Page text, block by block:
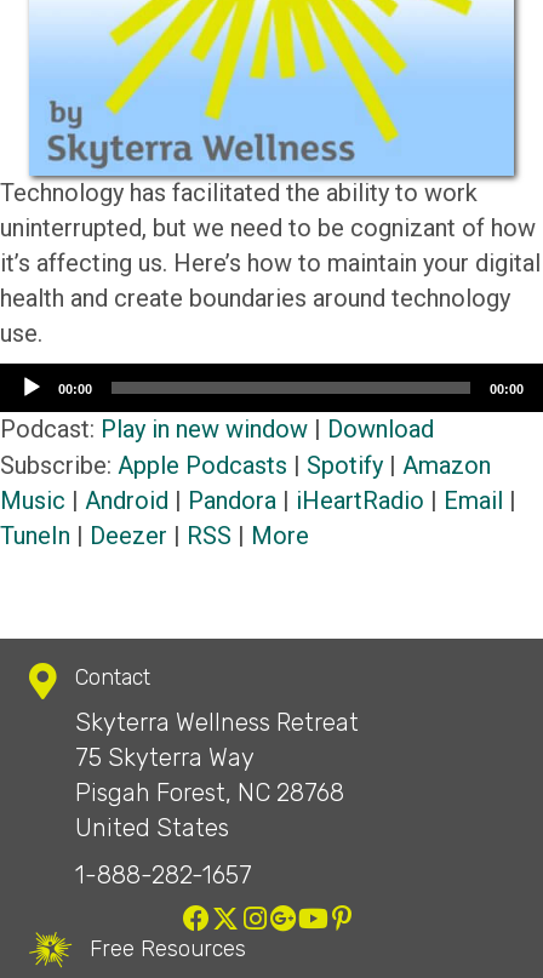
Technology has facilitated the ability to work
uninterrupted, but we need to be cognizant of how
it’s affecting us. Here’s how to maintain your digital
health and create boundaries around technology
use.
Audio
Player
00:00 00:00
Podcast: Play in new window | Download
Subscribe: Apple Podcasts | Spotify | Amazon
Music | Android | Pandora | iHeartRadio | Email |
TuneIn | Deezer | RSS | More
Contact
Skyterra Wellness Retreat
75 Skyterra Way
Pisgah Forest, NC 28768
United States
1-888-282-1657
Free Resources